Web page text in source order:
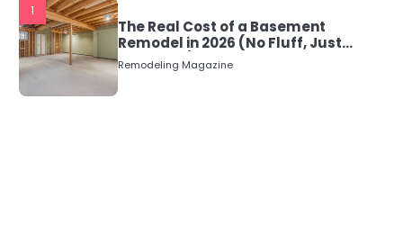
1
The Real Cost of a Basement
Remodel in 2026 (No Fluff, Just
Numbers)
Remodeling Magazine